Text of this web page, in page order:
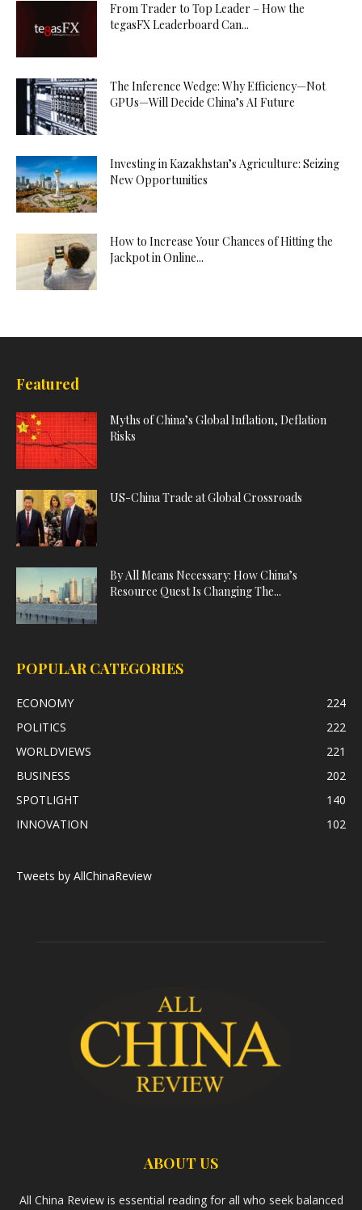
From Trader to Top Leader – How the
tegasFX Leaderboard Can...
The Inference Wedge: Why Efficiency—Not
GPUs—Will Decide China’s AI Future
Investing in Kazakhstan’s Agriculture: Seizing
New Opportunities
How to Increase Your Chances of Hitting the
Jackpot in Online...
Featured
Myths of China’s Global Inflation, Deflation
Risks
US-China Trade at Global Crossroads
By All Means Necessary: How China’s
Resource Quest Is Changing The...
POPULAR CATEGORIES
ECONOMY
224
POLITICS
222
WORLDVIEWS
221
BUSINESS
202
SPOTLIGHT
140
INNOVATION
102
Tweets by AllChinaReview
ABOUT US
All China Review is essential reading for all who seek balanced